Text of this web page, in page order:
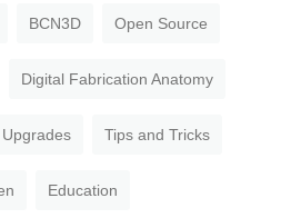
BCN3D Open Source
Digital Fabrication Anatomy
Tips and Tricks
Education